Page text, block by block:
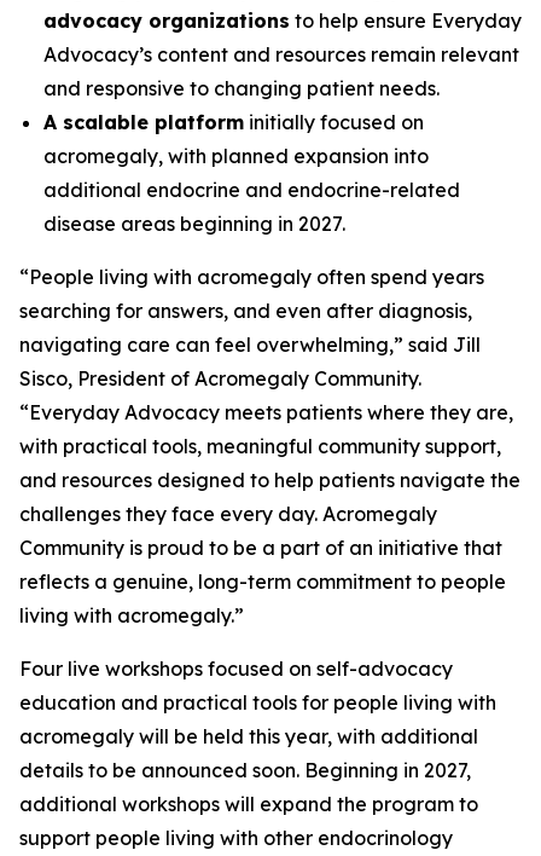
advocacy organizations to help ensure Everyday
Advocacy’s content and resources remain relevant
and responsive to changing patient needs.
A scalable platform initially focused on
acromegaly, with planned expansion into
additional endocrine and endocrine-related
disease areas beginning in 2027.
“People living with acromegaly often spend years
searching for answers, and even after diagnosis,
navigating care can feel overwhelming,” said Jill
Sisco, President of Acromegaly Community.
“Everyday Advocacy meets patients where they are,
with practical tools, meaningful community support,
and resources designed to help patients navigate the
challenges they face every day. Acromegaly
Community is proud to be a part of an initiative that
reflects a genuine, long-term commitment to people
living with acromegaly.”
Four live workshops focused on self-advocacy
education and practical tools for people living with
acromegaly will be held this year, with additional
details to be announced soon. Beginning in 2027,
additional workshops will expand the program to
support people living with other endocrinology